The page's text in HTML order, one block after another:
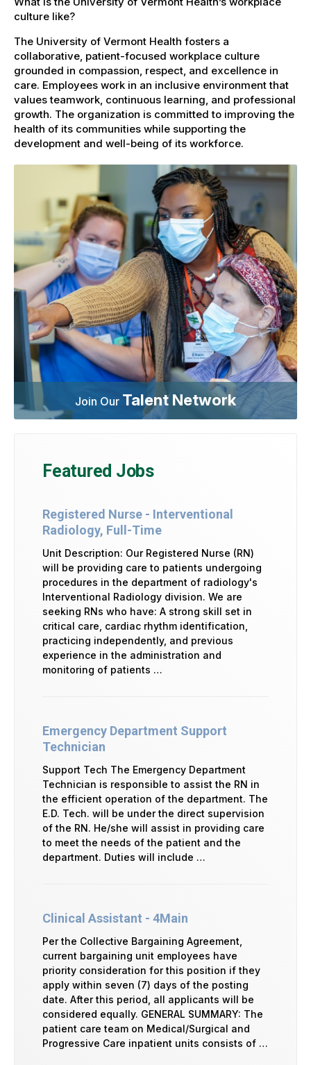
culture like?
The University of Vermont Health fosters a
collaborative, patient-focused workplace culture
grounded in compassion, respect, and excellence in
care. Employees work in an inclusive environment that
values teamwork, continuous learning, and professional
growth. The organization is committed to improving the
health of its communities while supporting the
development and well-being of its workforce.
Join Our Talent Network
Featured Jobs
Registered Nurse - Interventional
Radiology, Full-Time
Unit Description: Our Registered Nurse (RN)
will be providing care to patients undergoing
procedures in the department of radiology's
Interventional Radiology division. We are
seeking RNs who have: A strong skill set in
critical care, cardiac rhythm identification,
practicing independently, and previous
experience in the administration and
monitoring of patients …
Emergency Department Support
Technician
Support Tech The Emergency Department
Technician is responsible to assist the RN in
the efficient operation of the department. The
E.D. Tech. will be under the direct supervision
of the RN. He/she will assist in providing care
to meet the needs of the patient and the
department. Duties will include …
Clinical Assistant - 4Main
Per the Collective Bargaining Agreement,
current bargaining unit employees have
priority consideration for this position if they
apply within seven (7) days of the posting
date. After this period, all applicants will be
considered equally. GENERAL SUMMARY: The
patient care team on Medical/Surgical and
Progressive Care inpatient units consists of …